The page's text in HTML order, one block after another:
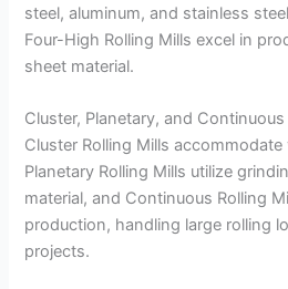
steel, aluminum, and stainless
Four-High Rolling Mills excel in
sheet material.
Cluster, Planetary, and Continuous
Cluster Rolling Mills
Planetary Rolling Mills utilize
material, and Continuous Rolling
production, handling large rolling
projects.